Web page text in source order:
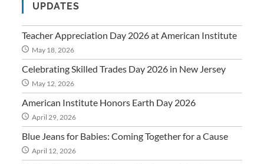
UPDATES
Teacher Appreciation Day 2026 at American Institute
May 18, 2026
Celebrating Skilled Trades Day 2026 in New Jersey
May 12, 2026
American Institute Honors Earth Day 2026
April 29, 2026
Blue Jeans for Babies: Coming Together for a Cause
April 12, 2026